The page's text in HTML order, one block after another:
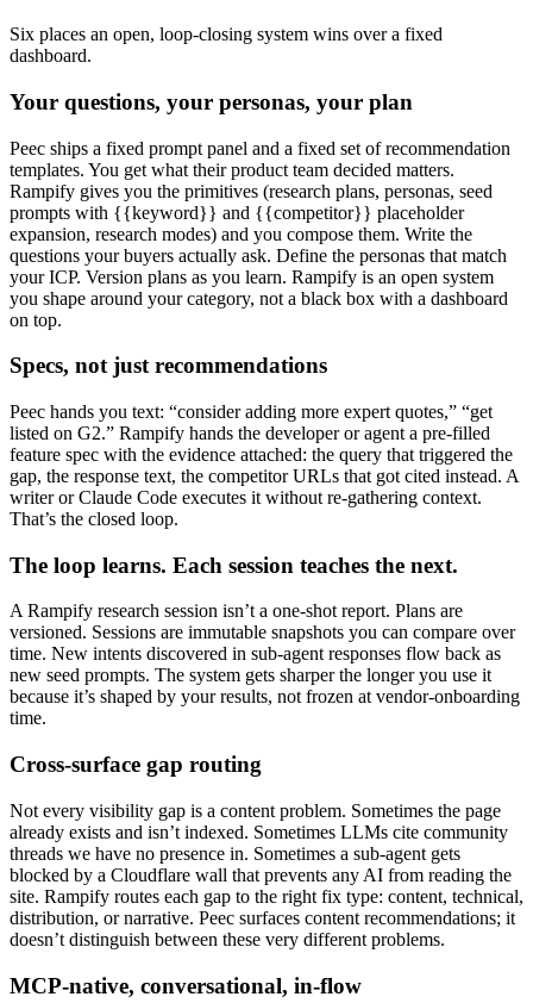
Six places an open, loop-closing system wins over a fixed
dashboard.
Your questions, your personas, your plan
Peec ships a fixed prompt panel and a fixed set of recommendation
templates. You get what their product team decided matters.
Rampify gives you the primitives (research plans, personas, seed
prompts with {{keyword}} and {{competitor}} placeholder
expansion, research modes) and you compose them. Write the
questions your buyers actually ask. Define the personas that match
your ICP. Version plans as you learn. Rampify is an open system
you shape around your category, not a black box with a dashboard
on top.
Specs, not just recommendations
Peec hands you text: “consider adding more expert quotes,” “get
listed on G2.” Rampify hands the developer or agent a pre-filled
feature spec with the evidence attached: the query that triggered the
gap, the response text, the competitor URLs that got cited instead. A
writer or Claude Code executes it without re-gathering context.
That’s the closed loop.
The loop learns. Each session teaches the next.
A Rampify research session isn’t a one-shot report. Plans are
versioned. Sessions are immutable snapshots you can compare over
time. New intents discovered in sub-agent responses flow back as
new seed prompts. The system gets sharper the longer you use it
because it’s shaped by your results, not frozen at vendor-onboarding
time.
Cross-surface gap routing
Not every visibility gap is a content problem. Sometimes the page
already exists and isn’t indexed. Sometimes LLMs cite community
threads we have no presence in. Sometimes a sub-agent gets
blocked by a Cloudflare wall that prevents any AI from reading the
site. Rampify routes each gap to the right fix type: content, technical,
distribution, or narrative. Peec surfaces content recommendations; it
doesn’t distinguish between these very different problems.
MCP-native, conversational, in-flow